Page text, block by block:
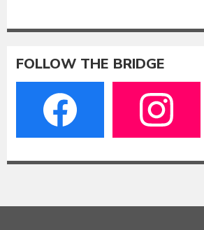
FOLLOW THE BRIDGE